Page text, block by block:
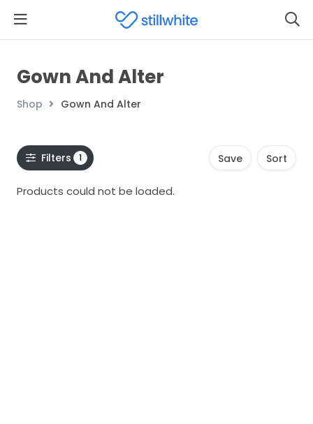
Gown And Alter
Shop Gown And Alter
Filters 1 Save Sort
Products could not be loaded.